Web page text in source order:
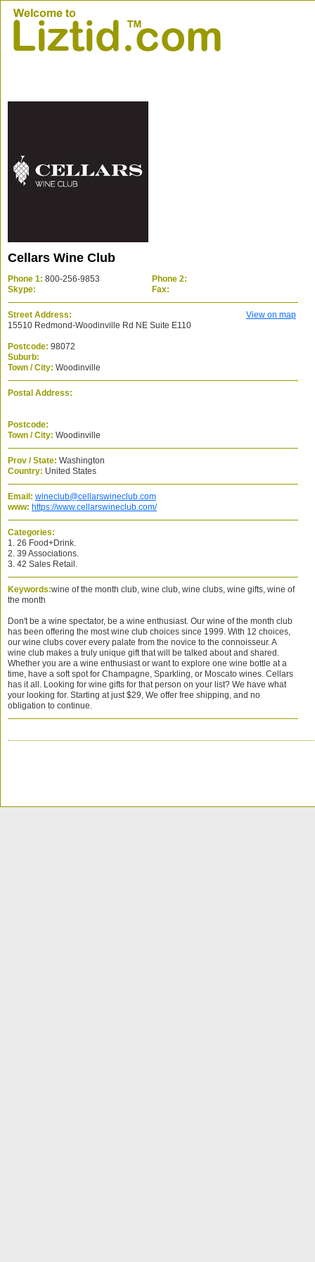
Cellars Wine Club
Phone 1: 800-256-9853
Phone 2:
Skype:
Fax:
Street Address:
View on map
15510 Redmond-Woodinville Rd NE Suite E110
Postcode: 98072
Suburb:
Town / City: Woodinville
Postal Address:
Postcode:
Town / City: Woodinville
Prov / State: Washington
Country: United States
Email: wineclub@cellarswineclub.com
www: https://www.cellarswineclub.com/
Categories:
1. 26 Food+Drink.
2. 39 Associations.
3. 42 Sales Retail.
Keywords:wine of the month club, wine club, wine clubs, wine gifts, wine of
the month
Don't be a wine spectator, be a wine enthusiast. Our wine of the month club
has been offering the most wine club choices since 1999. With 12 choices,
our wine clubs cover every palate from the novice to the connoisseur. A
wine club makes a truly unique gift that will be talked about and shared.
Whether you are a wine enthusiast or want to explore one wine bottle at a
time, have a soft spot for Champagne, Sparkling, or Moscato wines. Cellars
has it all. Looking for wine gifts for that person on your list? We have what
your looking for. Starting at just $29, We offer free shipping, and no
obligation to continue.